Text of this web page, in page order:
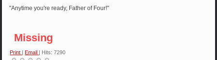
"Anytime you're ready, Father of Four!"
Missing
Print |Email | Hits: 7290